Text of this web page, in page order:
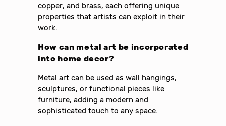
copper, and brass, each offering unique
properties that artists can exploit in their
work.
How can metal art be incorporated
into home decor?
Metal art can be used as wall hangings,
sculptures, or functional pieces like
furniture, adding a modern and
sophisticated touch to any space.